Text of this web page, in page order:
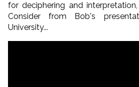
for deciphering and
Consider from Bob's
University...